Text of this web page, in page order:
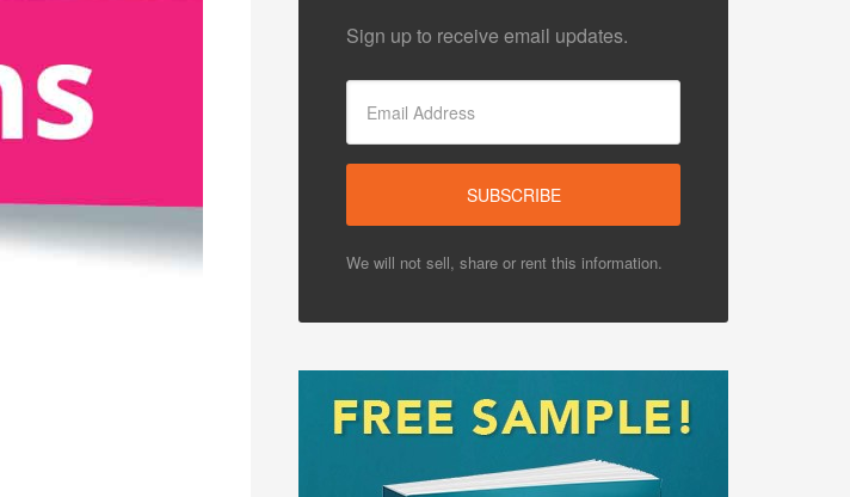
Sign up to receive email updates.
We will not sell, share or rent this information.